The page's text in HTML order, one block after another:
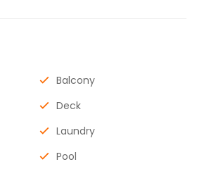
Balcony
Deck
Laundry
Pool